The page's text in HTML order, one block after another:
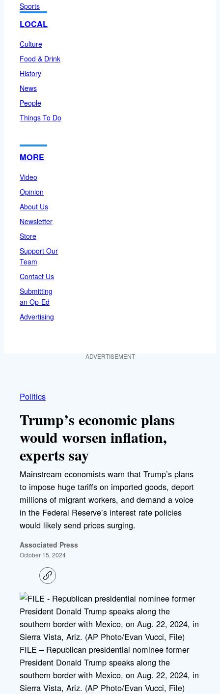
Sports
LOCAL
Culture
Food & Drink
History
News
People
Things To Do
MORE
Video
Opinion
About Us
Newsletter
Store
Support Our
Team
Contact Us
Submitting
an Op-Ed
Advertising
ADVERTISEMENT
Politics
Trump’s economic plans
would worsen inflation,
experts say
Mainstream economists warn that Trump’s plans
to impose huge tariffs on imported goods, deport
millions of migrant workers, and demand a voice
in the Federal Reserve’s interest rate policies
would likely send prices surging.
Associated Press
October 15, 2024
C
o
y
i
n
FILE – Republican presidential nominee former
President Donald Trump speaks along the
southern border with Mexico, on Aug. 22, 2024, in
Sierra Vista, Ariz. (AP Photo/Evan Vucci, File)